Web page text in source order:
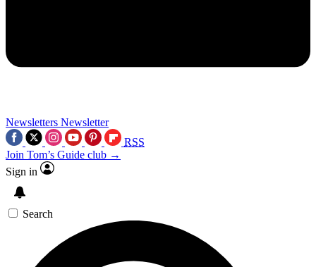
Newsletters Newsletter
RSS
Join Tom’s Guide club →
Sign in
Search